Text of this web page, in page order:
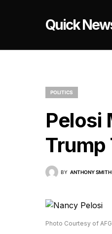
Quick
POLITICS
Pelosi
Trump
BY ANTHONY SMITH
Photo Courtesy of